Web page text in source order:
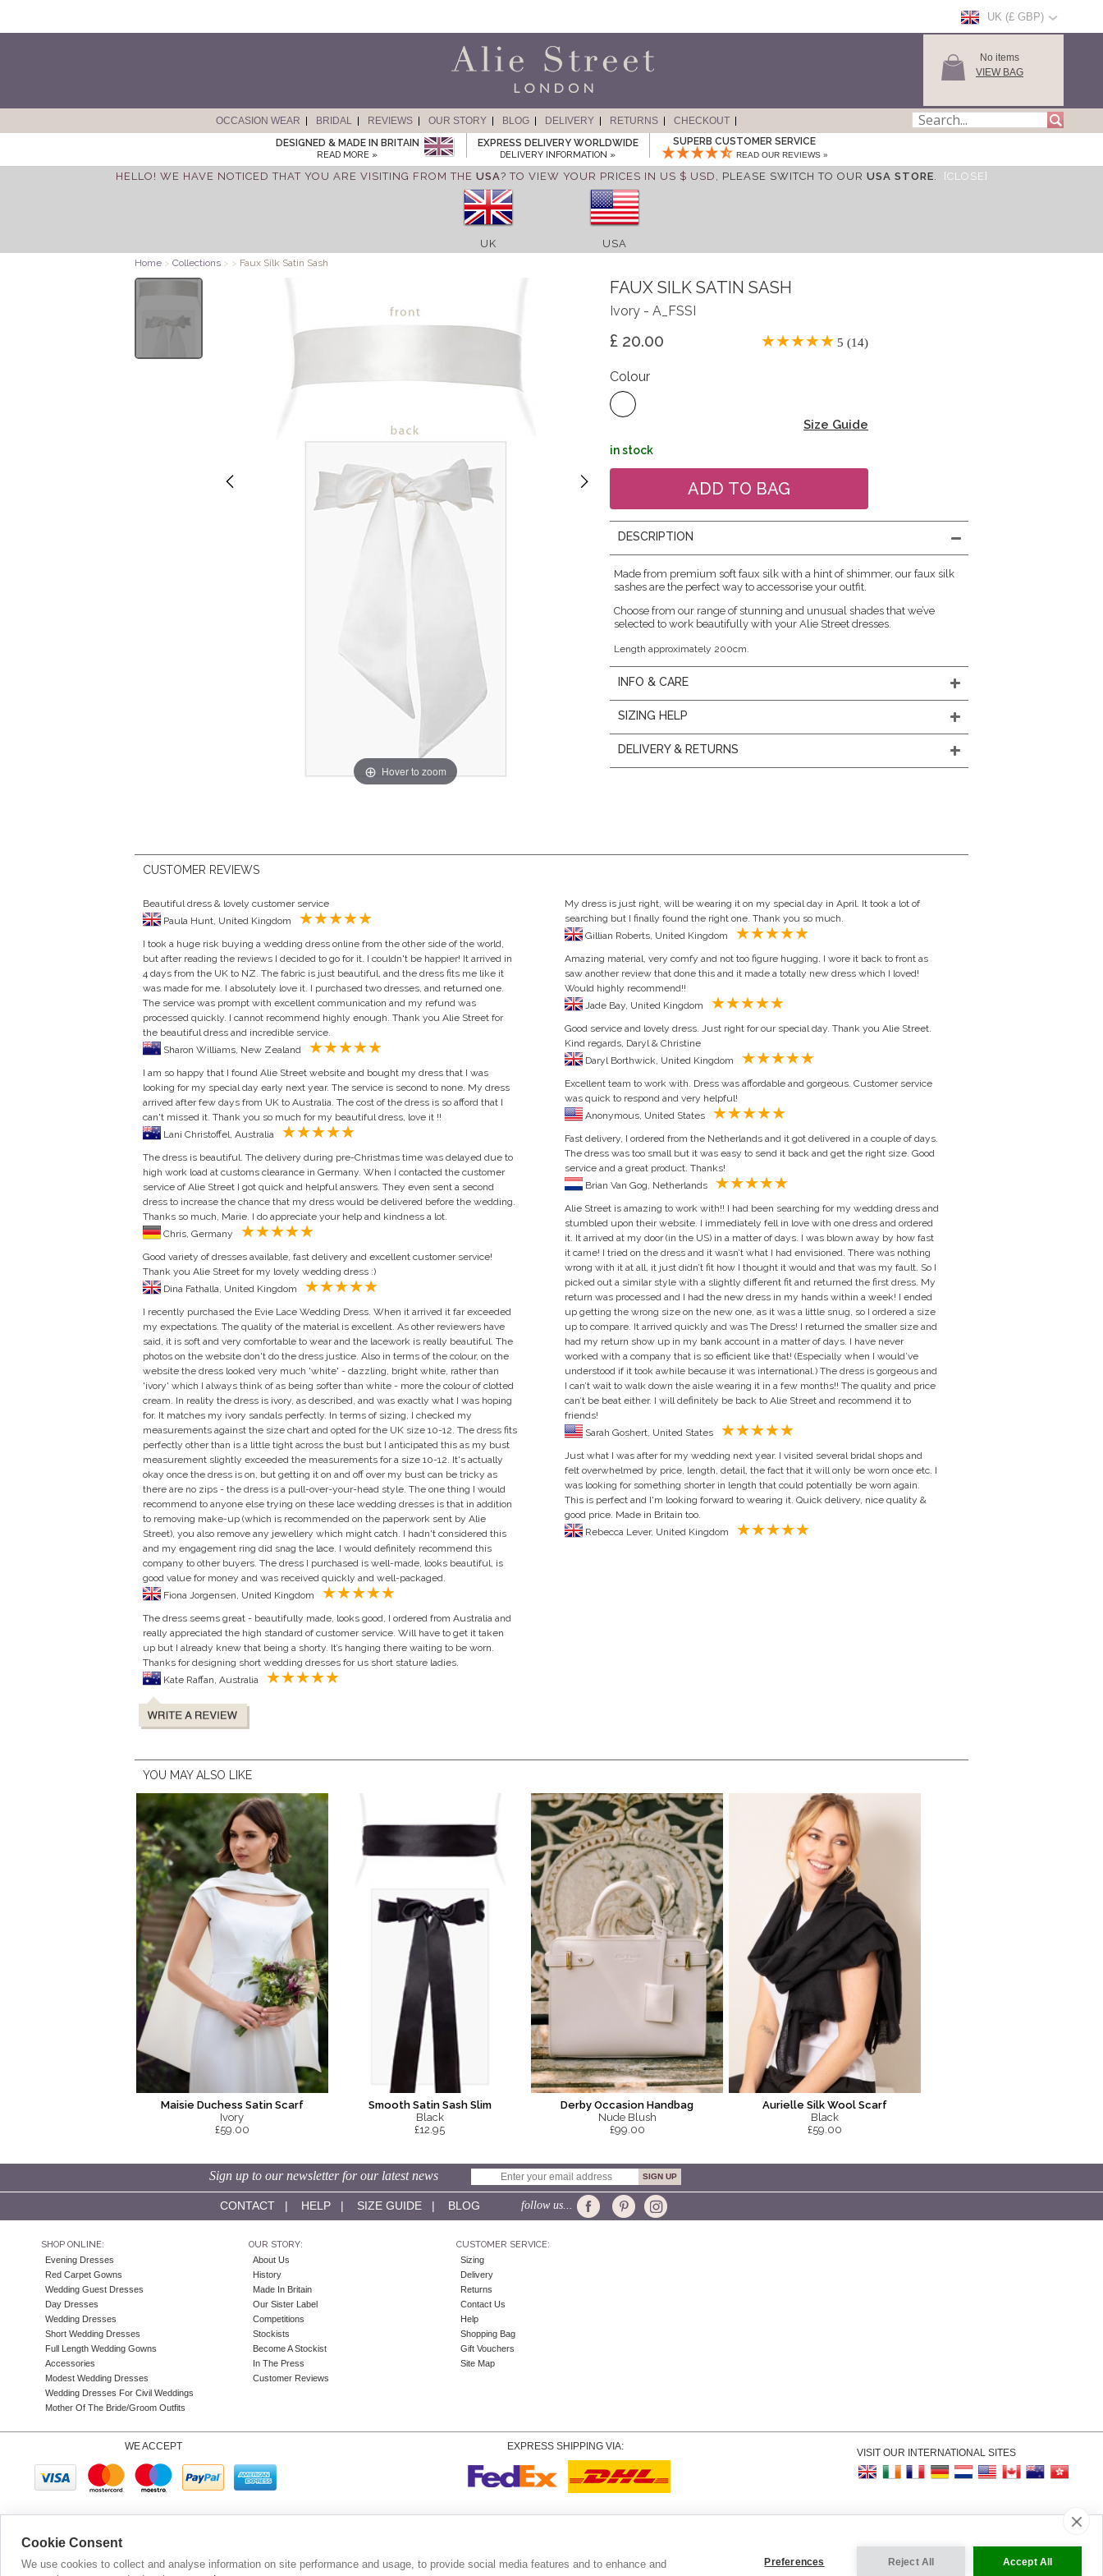
UK (£ GBP)
No items
VIEW BAG
OCCASION WEAR BRIDAL REVIEWS OUR STORY BLOG DELIVERY RETURNS
CHECKOUT
DESIGNED & MADE IN BRITAIN
READ MORE »
EXPRESS DELIVERY WORLDWIDE
DELIVERY INFORMATION »
SUPERB CUSTOMER SERVICE
READ OUR REVIEWS »
HELLO! WE HAVE NOTICED THAT YOU ARE VISITING FROM THE USA? TO VIEW YOUR PRICES IN US $ USD, PLEASE SWITCH TO OUR USA STORE. [CLOSE]
UK USA
Home > Collections > > Faux Silk Satin Sash
Hover to zoom
FAUX SILK SATIN SASH
Ivory - A_FSSI
£ 20.00 5 (14)
Colour
Size Guide
in stock
DESCRIPTION
Made from premium soft faux silk with a hint of shimmer, our faux silk
sashes are the perfect way to accessorise your outfit.
Choose from our range of stunning and unusual shades that we’ve
selected to work beautifully with your Alie Street dresses.
Length approximately 200cm.
INFO & CARE
SIZING HELP
DELIVERY & RETURNS
CUSTOMER REVIEWS
Beautiful dress & lovely customer service
I took a huge risk buying a wedding dress online from the other side of the world,
but after reading the reviews I decided to go for it. I couldn't be happier! It arrived in
4 days from the UK to NZ. The fabric is just beautiful, and the dress fits me like it
was made for me. I absolutely love it. I purchased two dresses, and returned one.
The service was prompt with excellent communication and my refund was
processed quickly. I cannot recommend highly enough. Thank you Alie Street for
the beautiful dress and incredible service.
I am so happy that I found Alie Street website and bought my dress that I was
looking for my special day early next year. The service is second to none. My dress
arrived after few days from UK to Australia. The cost of the dress is so afford that I
can't missed it. Thank you so much for my beautiful dress, love it !!
The dress is beautiful. The delivery during pre-Christmas time was delayed due to
high work load at customs clearance in Germany. When I contacted the customer
service of Alie Street I got quick and helpful answers. They even sent a second
dress to increase the chance that my dress would be delivered before the wedding.
Thanks so much, Marie. I do appreciate your help and kindness a lot.
Good variety of dresses available, fast delivery and excellent customer service!
Thank you Alie Street for my lovely wedding dress :)
I recently purchased the Evie Lace Wedding Dress. When it arrived it far exceeded
my expectations. The quality of the material is excellent. As other reviewers have
said, it is soft and very comfortable to wear and the lacework is really beautiful. The
photos on the website don't do the dress justice. Also in terms of the colour, on the
website the dress looked very much 'white' - dazzling, bright white, rather than
'ivory' which I always think of as being softer than white - more the colour of clotted
cream. In reality the dress is ivory, as described, and was exactly what I was hoping
for. It matches my ivory sandals perfectly. In terms of sizing, I checked my
measurements against the size chart and opted for the UK size 10-12. The dress fits
perfectly other than is a little tight across the bust but I anticipated this as my bust
measurement slightly exceeded the measurements for a size 10-12. It's actually
okay once the dress is on, but getting it on and off over my bust can be tricky as
there are no zips - the dress is a pull-over-your-head style. The one thing I would
recommend to anyone else trying on these lace wedding dresses is that in addition
to removing make-up (which is recommended on the paperwork sent by Alie
Street), you also remove any jewellery which might catch. I hadn't considered this
and my engagement ring did snag the lace. I would definitely recommend this
company to other buyers. The dress I purchased is well-made, looks beautiful, is
good value for money and was received quickly and well-packaged.
The dress seems great - beautifully made, looks good, I ordered from Australia and
really appreciated the high standard of customer service. Will have to get it taken
up but I already knew that being a shorty. It’s hanging there waiting to be worn.
Thanks for designing short wedding dresses for us short stature ladies.
My dress is just right, will be wearing it on my special day in April. It took a lot of
searching but I finally found the right one. Thank you so much.
Amazing material, very comfy and not too figure hugging. I wore it back to front as
saw another review that done this and it made a totally new dress which I loved!
Would highly recommend!!
Good service and lovely dress. Just right for our special day. Thank you Alie Street.
Kind regards, Daryl & Christine
Excellent team to work with. Dress was affordable and gorgeous. Customer service
was quick to respond and very helpful!
Fast delivery, I ordered from the Netherlands and it got delivered in a couple of days.
The dress was too small but it was easy to send it back and get the right size. Good
service and a great product. Thanks!
Alie Street is amazing to work with!! I had been searching for my wedding dress and
stumbled upon their website. I immediately fell in love with one dress and ordered
it. It arrived at my door (in the US) in a matter of days. I was blown away by how fast
it came! I tried on the dress and it wasn’t what I had envisioned. There was nothing
wrong with it at all, it just didn’t fit how I thought it would and that was my fault. So I
picked out a similar style with a slightly different fit and returned the first dress. My
return was processed and I had the new dress in my hands within a week! I ended
up getting the wrong size on the new one, as it was a little snug, so I ordered a size
up to compare. It arrived quickly and was The Dress! I returned the smaller size and
had my return show up in my bank account in a matter of days. I have never
worked with a company that is so efficient like that! (Especially when I would’ve
understood if it took awhile because it was international.) The dress is gorgeous and
I can’t wait to walk down the aisle wearing it in a few months!! The quality and price
can’t be beat either. I will definitely be back to Alie Street and recommend it to
friends!
Just what I was after for my wedding next year. I visited several bridal shops and
felt overwhelmed by price, length, detail, the fact that it will only be worn once etc. I
was looking for something shorter in length that could potentially be worn again.
This is perfect and I'm looking forward to wearing it. Quick delivery, nice quality &
good price. Made in Britain too.
YOU MAY ALSO LIKE
Maisie Duchess Satin Scarf
Ivory
£59.00
Smooth Satin Sash Slim
Black
£12.95
Derby Occasion Handbag
Nude Blush
£99.00
Aurielle Silk Wool Scarf
Black
£59.00
Sign up to our newsletter for our latest news
CONTACT| HELP| SIZE GUIDE| BLOG follow us...
SHOP ONLINE:
Evening Dresses
Red Carpet Gowns
Wedding Guest Dresses
Day Dresses
Wedding Dresses
Short Wedding Dresses
Full Length Wedding Gowns
Accessories
Modest Wedding Dresses
Wedding Dresses For Civil Weddings
Mother Of The Bride/Groom Outfits
OUR STORY:
About Us
History
Made In Britain
Our Sister Label
Competitions
Stockists
Become A Stockist
In The Press
Customer Reviews
CUSTOMER SERVICE:
Sizing
Delivery
Returns
Contact Us
Help
Shopping Bag
Gift Vouchers
Site Map
WE ACCEPT EXPRESS SHIPPING VIA:
VISIT OUR INTERNATIONAL SITES
Cookie Consent
We use cookies to collect and analyse information on site performance and usage, to provide social media features and to enhance and
Preferences Reject All Accept All